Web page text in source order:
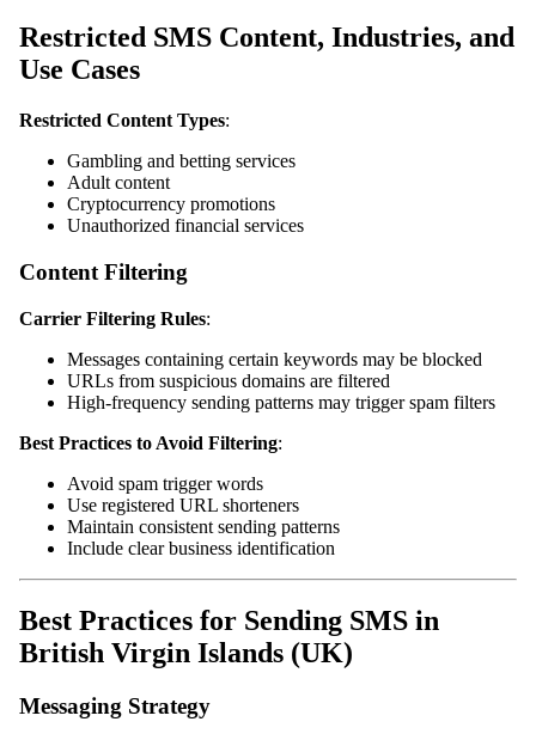
Restricted SMS Content, Industries, and
Use Cases
Restricted Content Types:
Gambling and betting services
Adult content
Cryptocurrency promotions
Unauthorized financial services
Content Filtering
Carrier Filtering Rules:
Messages containing certain keywords may be blocked
URLs from suspicious domains are filtered
High-frequency sending patterns may trigger spam filters
Best Practices to Avoid Filtering:
Avoid spam trigger words
Use registered URL shorteners
Maintain consistent sending patterns
Include clear business identification
Best Practices for Sending SMS in
British Virgin Islands (UK)
Messaging Strategy